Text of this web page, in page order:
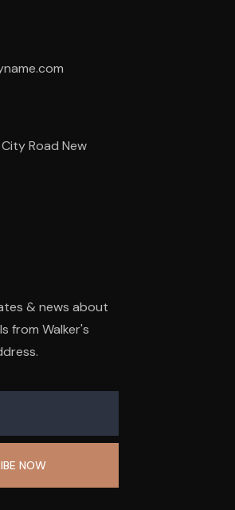
Road New
& news about
from Walker's